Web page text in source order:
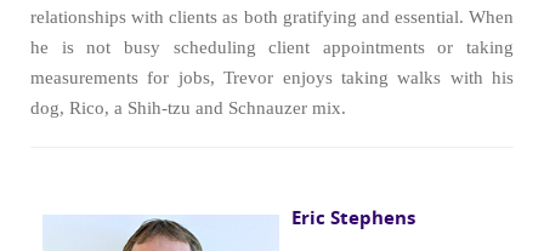
relationships with clients as both gratifying and essential. When
he is not busy scheduling client appointments or taking
measurements for jobs, Trevor enjoys taking walks with his
dog, Rico, a Shih-tzu and Schnauzer mix.
Eric Stephens